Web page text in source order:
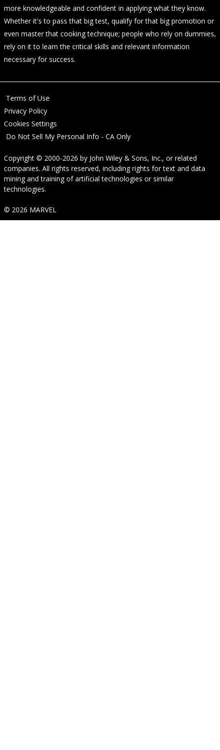
more knowledgeable and confident in applying what they know.
Whether it's to pass that big test, qualify for that big promotion or
even master that cooking technique; people who rely on dummies,
rely on it to learn the critical skills and relevant information
necessary for success.
Terms of Use
Privacy Policy
Cookies Settings
Do Not Sell My Personal Info - CA Only
Copyright © 2000-2026 by John Wiley & Sons, Inc., or related
companies. All rights reserved, including rights for text and data
mining and training of artificial technologies or similar
technologies.
© 2026 MARVEL